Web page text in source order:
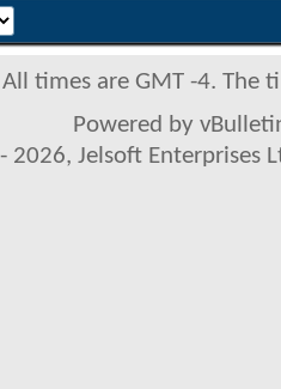
All times are GMT -4. The
Powered by
Jelsoft Enterprises